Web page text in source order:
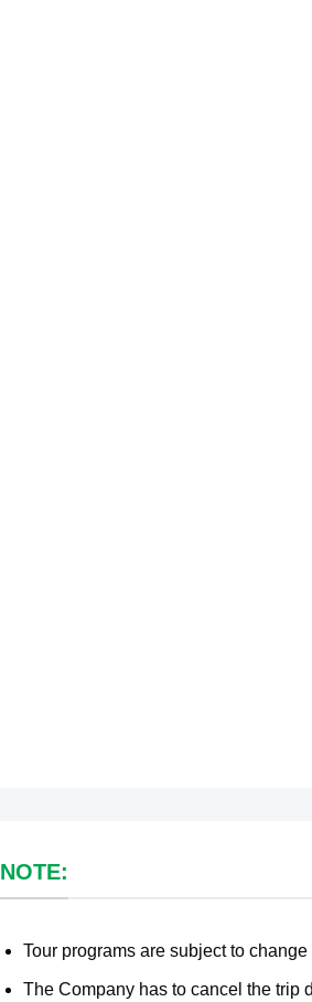
NOTE:
Tour programs are subject to
The Company has to cancel the trip